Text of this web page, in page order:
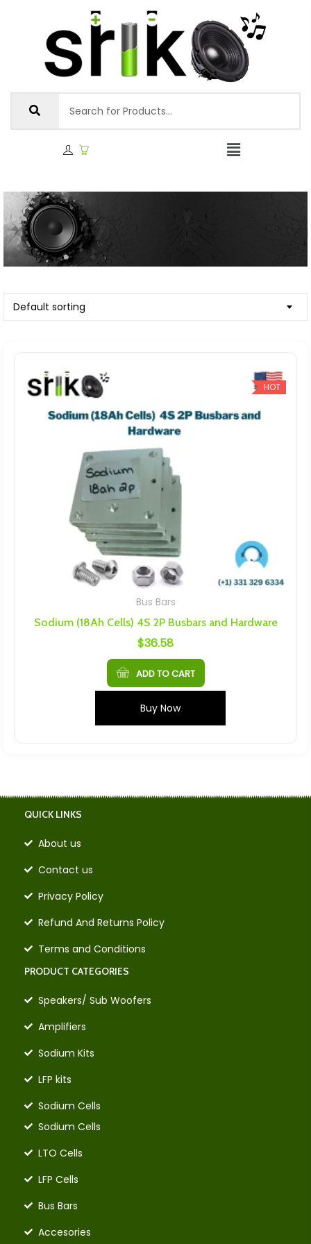
Default sorting
HOT
Bus Bars
Sodium (18Ah Cells) 4S 2P Busbars and Hardware
$36.58
ADD TO CART
Buy Now
QUICK LINKS
About us
Contact us
Privacy Policy
Refund And Returns Policy
Terms and Conditions
PRODUCT CATEGORIES
Speakers/ Sub Woofers
Amplifiers
Sodium Kits
LFP kits
Sodium Cells
Sodium Cells
LTO Cells
LFP Cells
Bus Bars
Accesories